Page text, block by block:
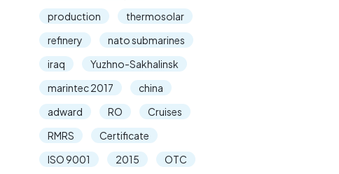
production
thermosolar
refinery
nato submarines
iraq
Yuzhno-Sakhalinsk
marintec 2017
china
adward
RO
Cruises
RMRS
Certificate
ISO 9001
2015
OTC